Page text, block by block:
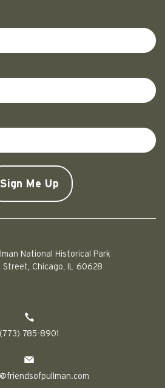
National Historical Park
Street, Chicago, IL 60628
(773) 785-8901